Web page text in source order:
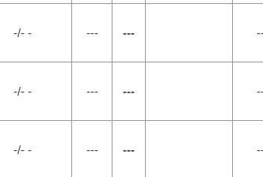
-/- - --- ---
-/- - --- ---
-/- - --- ---